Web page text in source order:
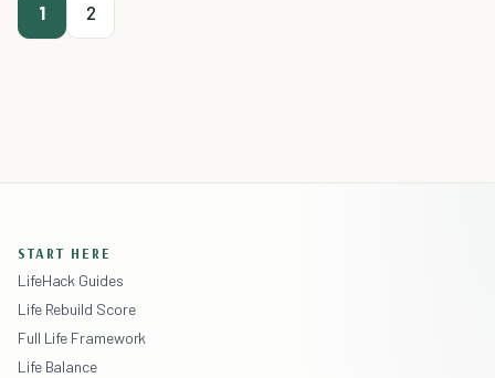
1 2
START HERE
LifeHack Guides
Life Rebuild Score
Full Life Framework
Life Balance